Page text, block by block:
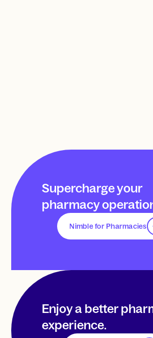
Supercharge your
pharmacy
Nimble for Pharmacies
Enjoy a better
experience.